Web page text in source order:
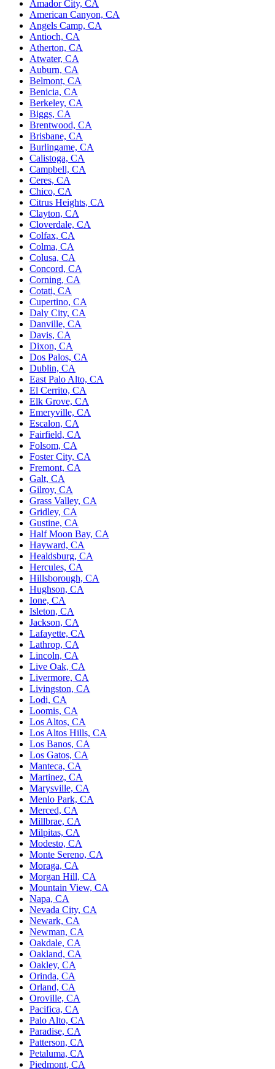
Amador City, CA
American Canyon, CA
Angels Camp, CA
Antioch, CA
Atherton, CA
Atwater, CA
Auburn, CA
Belmont, CA
Benicia, CA
Berkeley, CA
Biggs, CA
Brentwood, CA
Brisbane, CA
Burlingame, CA
Calistoga, CA
Campbell, CA
Ceres, CA
Chico, CA
Citrus Heights, CA
Clayton, CA
Cloverdale, CA
Colfax, CA
Colma, CA
Colusa, CA
Concord, CA
Corning, CA
Cotati, CA
Cupertino, CA
Daly City, CA
Danville, CA
Davis, CA
Dixon, CA
Dos Palos, CA
Dublin, CA
East Palo Alto, CA
El Cerrito, CA
Elk Grove, CA
Emeryville, CA
Escalon, CA
Fairfield, CA
Folsom, CA
Foster City, CA
Fremont, CA
Galt, CA
Gilroy, CA
Grass Valley, CA
Gridley, CA
Gustine, CA
Half Moon Bay, CA
Hayward, CA
Healdsburg, CA
Hercules, CA
Hillsborough, CA
Hughson, CA
Ione, CA
Isleton, CA
Jackson, CA
Lafayette, CA
Lathrop, CA
Lincoln, CA
Live Oak, CA
Livermore, CA
Livingston, CA
Lodi, CA
Loomis, CA
Los Altos, CA
Los Altos Hills, CA
Los Banos, CA
Los Gatos, CA
Manteca, CA
Martinez, CA
Marysville, CA
Menlo Park, CA
Merced, CA
Millbrae, CA
Milpitas, CA
Modesto, CA
Monte Sereno, CA
Moraga, CA
Morgan Hill, CA
Mountain View, CA
Napa, CA
Nevada City, CA
Newark, CA
Newman, CA
Oakdale, CA
Oakland, CA
Oakley, CA
Orinda, CA
Orland, CA
Oroville, CA
Pacifica, CA
Palo Alto, CA
Paradise, CA
Patterson, CA
Petaluma, CA
Piedmont, CA